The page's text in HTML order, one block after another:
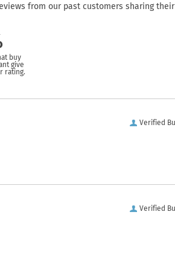
from our past customers sharing their
buy
give
rating.
Verified
Verified